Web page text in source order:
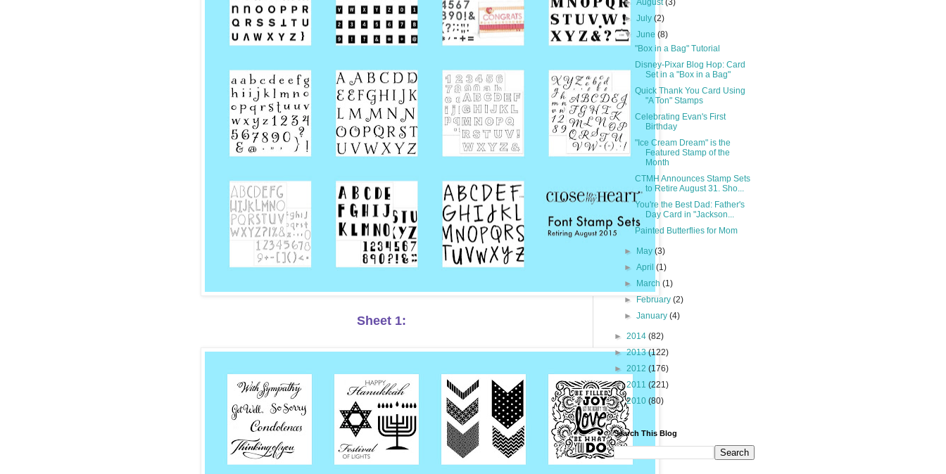
Sheet 1:
►August(3)
►July(2)
▼June(8)
"Box in a Bag" Tutorial
Disney-Pixar Blog Hop: Card
Set in a "Box in a Bag"
Quick Thank You Card Using
"A Ton" Stamps
Celebrating Evan's First
Birthday
"Ice Cream Dream" is the
Featured Stamp of the
Month
CTMH Announces Stamp Sets
to Retire August 31. Sho...
You're the Best Dad: Father's
Day Card in "Jackson...
Painted Butterflies for Mom
► May(3)
►April(1)
►
March(1)
►
February(2)
►January(4)
► 2014 (82)
►2013(122)
► 2012 (176)
►2011 (221)
►2010 (80)
Search This Blog